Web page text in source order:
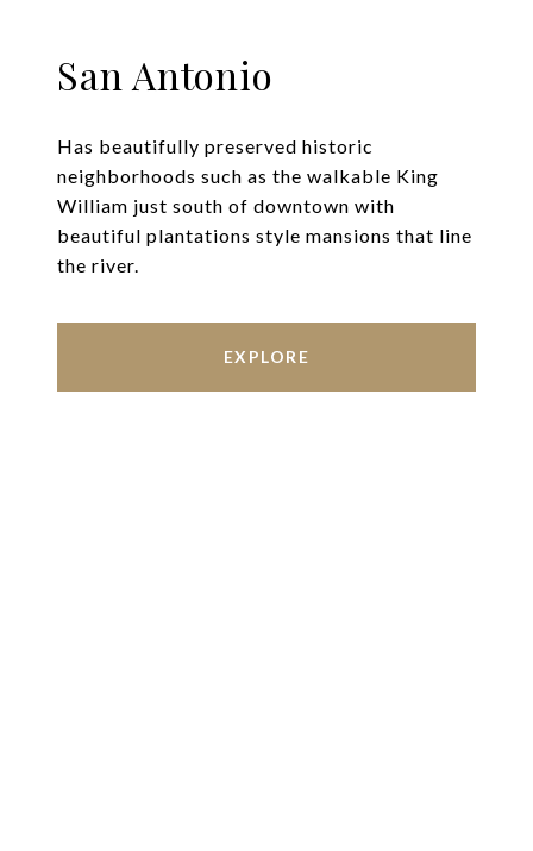
San Antonio
Has beautifully preserved historic
neighborhoods such as the walkable King
William just south of downtown with
beautiful plantations style mansions that line
the river.
EXPLORE